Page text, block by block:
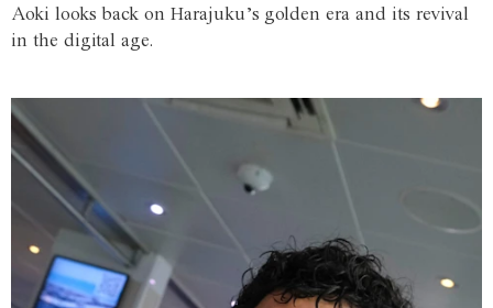
Aoki looks back on Harajuku’s golden era and its revival
in the digital age.